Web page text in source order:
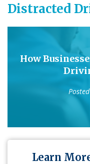
Distracted
How
Learn